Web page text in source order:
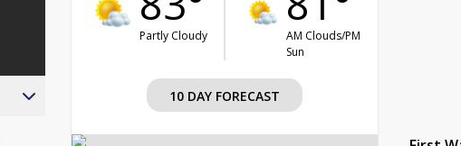
Partly Cloudy
AM Clouds/PM
Sun
10 DAY FORECAST